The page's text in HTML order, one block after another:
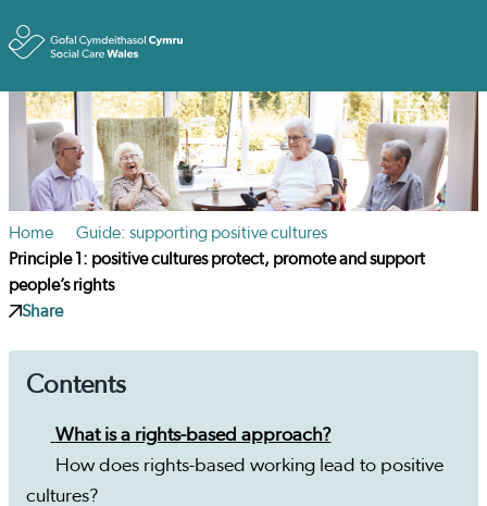
Home
Guide: supporting positive cultures
Principle 1: positive cultures protect, promote and support
people’s rights
Share
Contents
What is a rights-based approach?
How does rights-based working lead to positive
cultures?